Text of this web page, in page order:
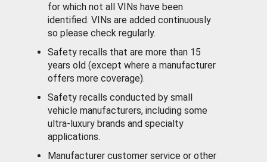
for which not all VINs have been
identified. VINs are added continuously
so please check regularly.
Safety recalls that are more than 15
years old (except where a manufacturer
offers more coverage).
Safety recalls conducted by small
vehicle manufacturers, including some
ultra-luxury brands and specialty
applications.
Manufacturer customer service or other